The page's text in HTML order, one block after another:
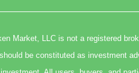
Market, LLC is not a registered
be constituted as investment